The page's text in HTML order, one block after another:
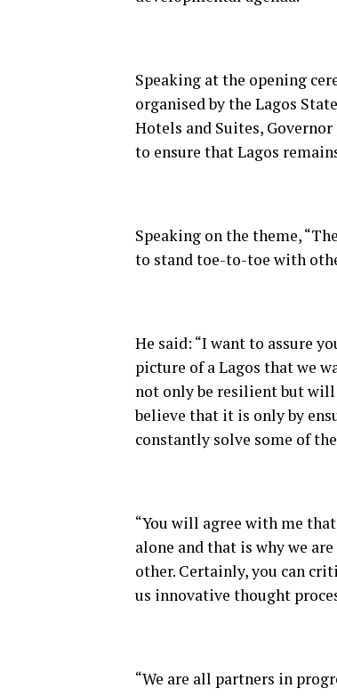
Speaking at the opening
organised by the Lagos
Hotels and Suites,
to ensure that Lagos
Speaking on the theme,
to stand toe-to-toe with
He said: “I want to assure
picture of a Lagos that we
not only be resilient but
believe that it is only by
constantly solve some of
“You will agree with me
alone and that is why we
other. Certainly, you can
us innovative thought
“We are all partners in